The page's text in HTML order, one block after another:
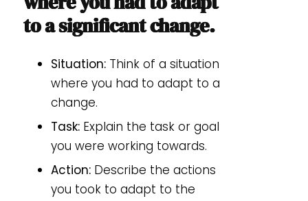
to a significant change.
Situation: Think of a situation
where you had to adapt to a
change.
Task: Explain the task or goal
you were working towards.
Action: Describe the actions
you took to adapt to the